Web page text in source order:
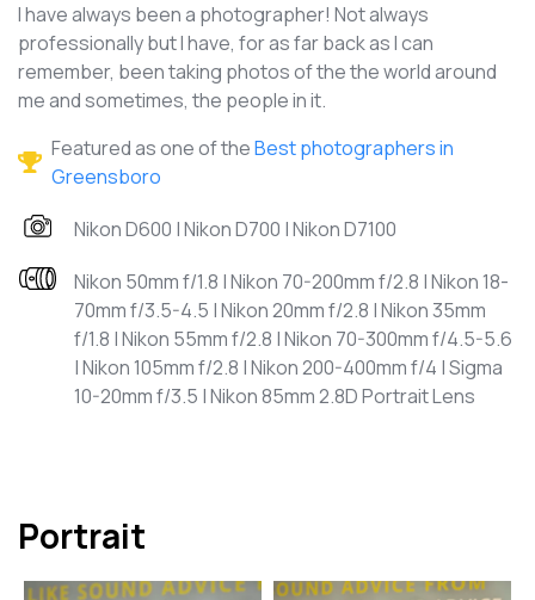
I have always been a photographer! Not always
professionally but I have, for as far back as I can
remember, been taking photos of the the world around
me and sometimes, the people in it.
Featured as one of theBest photographers in
Greensboro
Nikon D600 | Nikon D700 | Nikon D7100
Nikon 50mm f/1.8 | Nikon 70-200mm f/2.8 | Nikon 18-
70mm f/3.5-4.5 | Nikon 20mm f/2.8 | Nikon 35mm
f/1.8 | Nikon 55mm f/2.8 | Nikon 70-300mm f/4.5-5.6
| Nikon 105mm f/2.8 | Nikon 200-400mm f/4 | Sigma
10-20mm f/3.5 | Nikon 85mm 2.8D Portrait Lens
Portrait